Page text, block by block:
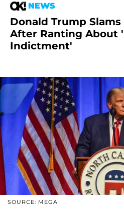
NEWS
Donald Trump
After Ranting About
Indictment'
SOURCE: MEGA